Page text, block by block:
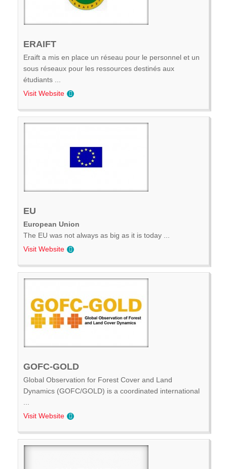
ERAIFT
Eraift a mis en place un réseau pour le personnel et un
sous réseaux pour les ressources destinés aux
étudiants ...
Visit Website
EU
European Union
The EU was not always as big as it is today ...
Visit Website
GOFC-GOLD
Global Observation for Forest Cover and Land
Dynamics (GOFC/GOLD) is a coordinated international
Visit Website